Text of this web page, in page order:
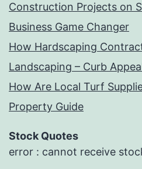
Construction Projects on
Business Game Changer
How Hardscaping
Landscaping – Curb
How Are Local Turf
Property Guide
Stock Quotes
error : cannot receive